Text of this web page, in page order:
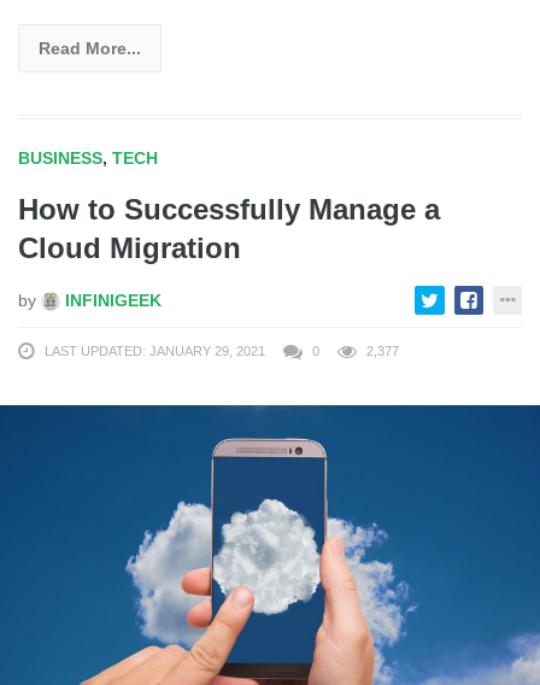
Read More...
BUSINESS, TECH
How to Successfully Manage a
Cloud Migration
by INFINIGEEK
LAST UPDATED: JANUARY 29, 2021 0 2,377